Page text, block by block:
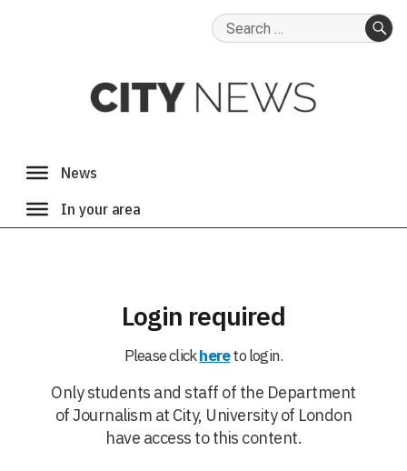
Search
Login required
Please clickhereto login.
Only students and staff of the Department
of Journalism at City, University of London
have access to this content.